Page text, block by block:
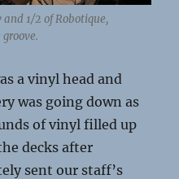
1/2 of Robotique,
a vinyl head and
was going down as
of vinyl filled up
decks after
sent our staff’s